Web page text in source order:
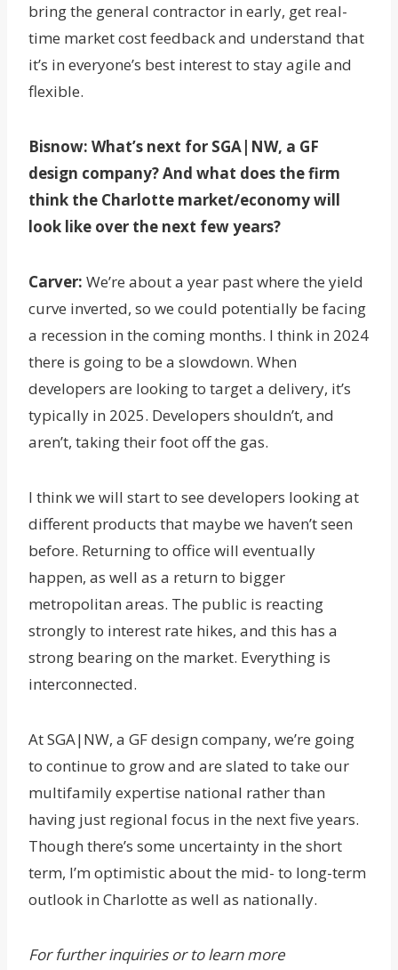
bring the general contractor in early, get real-
time market cost feedback and understand that
it’s in everyone’s best interest to stay agile and
flexible.
Bisnow: What’s next for SGA|NW, a GF
design company? And what does the firm
think the Charlotte market/economy will
look like over the next few years?
Carver: We’re about a year past where the yield
curve inverted, so we could potentially be facing
a recession in the coming months. I think in 2024
there is going to be a slowdown. When
developers are looking to target a delivery, it’s
typically in 2025. Developers shouldn’t, and
aren’t, taking their foot off the gas.
I think we will start to see developers looking at
different products that maybe we haven’t seen
before. Returning to office will eventually
happen, as well as a return to bigger
metropolitan areas. The public is reacting
strongly to interest rate hikes, and this has a
strong bearing on the market. Everything is
interconnected.
At SGA|NW, a GF design company, we’re going
to continue to grow and are slated to take our
multifamily expertise national rather than
having just regional focus in the next five years.
Though there’s some uncertainty in the short
term, I’m optimistic about the mid- to long-term
outlook in Charlotte as well as nationally.
For further inquiries or to learn more